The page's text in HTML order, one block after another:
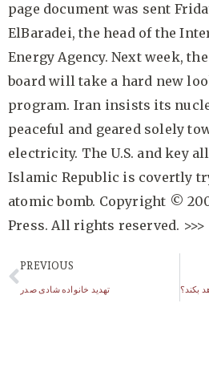
page document was sent
ElBaradei, the head of the
Energy Agency. Next week,
board will take a hard new
program. Iran insists its
peaceful and geared solely
electricity. The U.S. and key
Islamic Republic is covertly
atomic bomb. Copyright ©
Press. All rights reserved. >>>
PREVIOUS
تهدید خانواده شادی صدر